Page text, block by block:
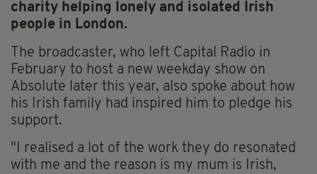
charity helping lonely and isolated Irish
people in London.
The broadcaster, who left Capital Radio in
February to host a new weekday show on
Absolute later this year, also spoke about how
his Irish family had inspired him to pledge his
support.
"I realised a lot of the work they do resonated
with me and the reason is my mum is Irish,